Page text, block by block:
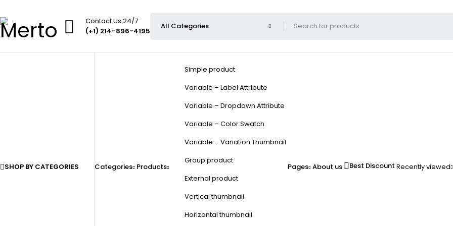
Contact Us 24/7
(+1) 214-896-4195
SHOP BY CATEGORIES Categories Products
Simple product
Variable – Label Attribute
Variable – Dropdown Attribute
Variable – Color Swatch
Variable – Variation Thumbnail
Group product
External product
Vertical thumbnail
Horizontal thumbnail
Pages About us Best Discount Recently viewed